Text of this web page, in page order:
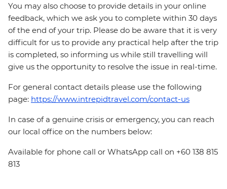
You may also choose to provide details in your online
feedback, which we ask you to complete within 30 days
of the end of your trip. Please do be aware that it is very
difficult for us to provide any practical help after the trip
is completed, so informing us while still travelling will
give us the opportunity to resolve the issue in real-time.
For general contact details please use the following
page: https://www.intrepidtravel.com/contact-us
In case of a genuine crisis or emergency, you can reach
our local office on the numbers below:
Available for phone call or WhatsApp call on +60 138 815
813